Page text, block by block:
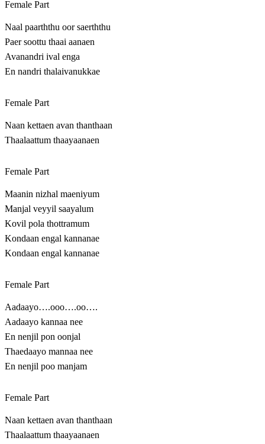
Female Part
Naal paarththu oor saerththu
Paer soottu thaai aanaen
Avanandri ival enga
En nandri thalaivanukkae
Female Part
Naan kettaen avan thanthaan
Thaalaattum thaayaanaen
Female Part
Maanin nizhal maeniyum
Manjal veyyil saayalum
Kovil pola thottramum
Kondaan engal kannanae
Kondaan engal kannanae
Female Part
Aadaayo….ooo….oo….
Aadaayo kannaa nee
En nenjil pon oonjal
Thaedaayo mannaa nee
En nenjil poo manjam
Female Part
Naan kettaen avan thanthaan
Thaalaattum thaayaanaen